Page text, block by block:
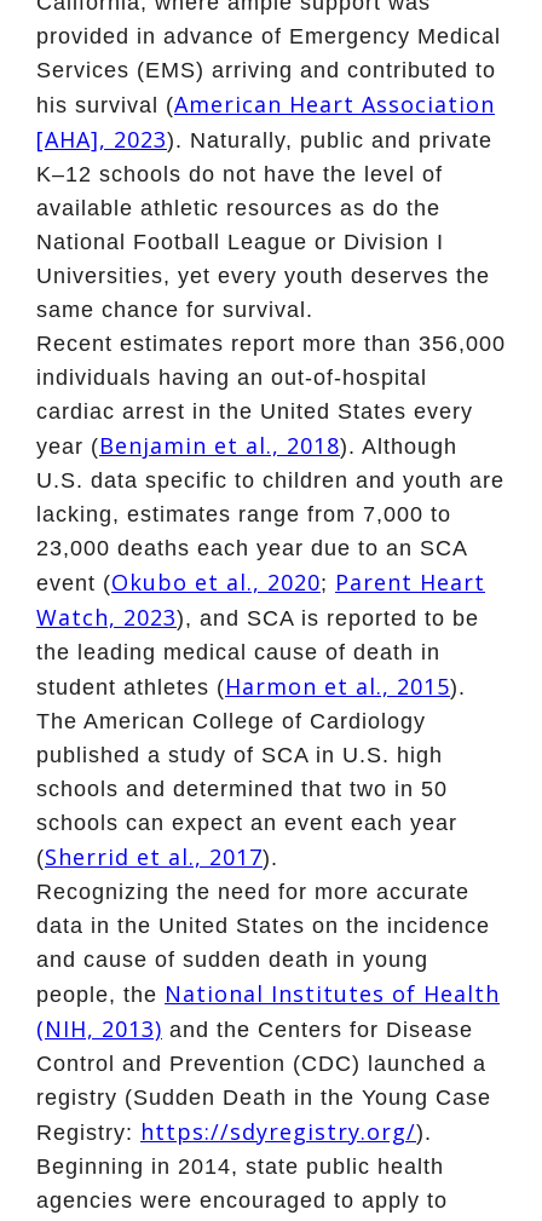
provided in advance of Emergency Medical
Services (EMS) arriving and contributed to
his survival (American Heart Association
[AHA], 2023). Naturally, public and private
K–12 schools do not have the level of
available athletic resources as do the
National Football League or Division I
Universities, yet every youth deserves the
same chance for survival.
Recent estimates report more than 356,000
individuals having an out-of-hospital
cardiac arrest in the United States every
year (Benjamin et al., 2018). Although
U.S. data specific to children and youth are
lacking, estimates range from 7,000 to
23,000 deaths each year due to an SCA
event (Okubo et al., 2020; Parent Heart
Watch, 2023), and SCA is reported to be
the leading medical cause of death in
student athletes (Harmon et al., 2015).
The American College of Cardiology
published a study of SCA in U.S. high
schools and determined that two in 50
schools can expect an event each year
(Sherrid et al., 2017).
Recognizing the need for more accurate
data in the United States on the incidence
and cause of sudden death in young
people, the National Institutes of Health
(NIH, 2013) and the Centers for Disease
Control and Prevention (CDC) launched a
registry (Sudden Death in the Young Case
Registry: https://sdyregistry.org/).
Beginning in 2014, state public health
agencies were encouraged to apply to